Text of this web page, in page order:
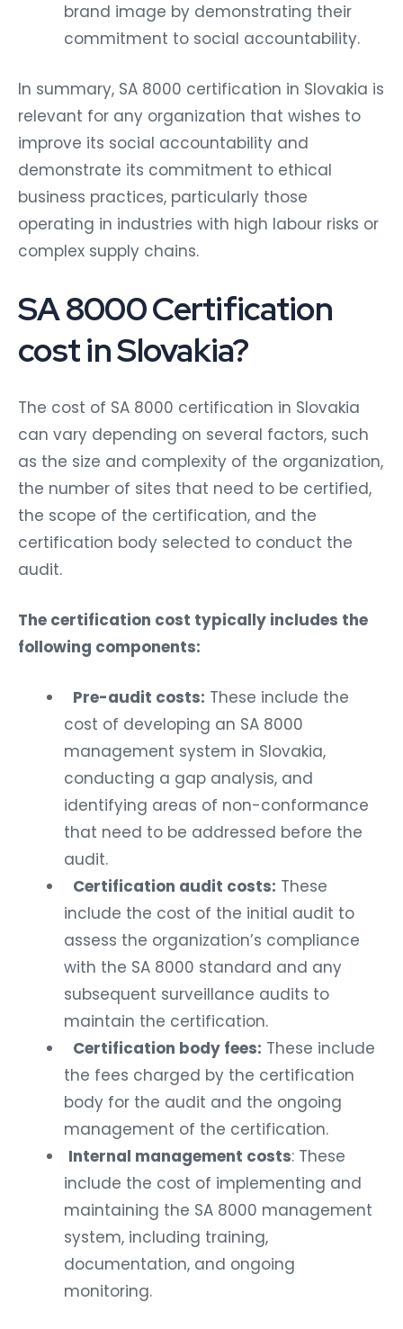
brand image by demonstrating their
commitment to social accountability.
In summary, SA 8000 certification in Slovakia is
relevant for any organization that wishes to
improve its social accountability and
demonstrate its commitment to ethical
business practices, particularly those
operating in industries with high labour risks or
complex supply chains.
SA 8000 Certification
cost in Slovakia?
The cost of SA 8000 certification in Slovakia
can vary depending on several factors, such
as the size and complexity of the organization,
the number of sites that need to be certified,
the scope of the certification, and the
certification body selected to conduct the
audit.
The certification cost typically includes the
following components:
Pre-audit costs: These include the
cost of developing an SA 8000
management system in Slovakia,
conducting a gap analysis, and
identifying areas of non-conformance
that need to be addressed before the
audit.
Certification audit costs: These
include the cost of the initial audit to
assess the organization’s compliance
with the SA 8000 standard and any
subsequent surveillance audits to
maintain the certification.
Certification body fees: These include
the fees charged by the certification
body for the audit and the ongoing
management of the certification.
Internal management costs: These
include the cost of implementing and
maintaining the SA 8000 management
system, including training,
documentation, and ongoing
monitoring.